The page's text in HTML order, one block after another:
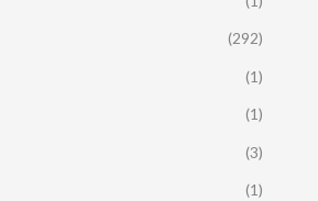
(292)
(1)
(1)
(3)
(1)